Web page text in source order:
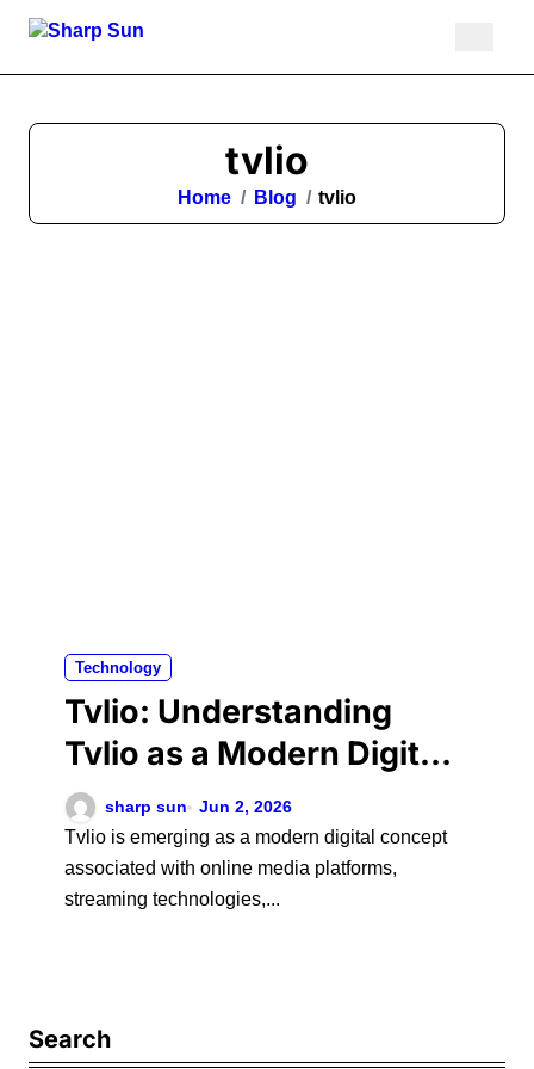
tvlio
Home Blog tvlio
Technology
Tvlio: Understanding
Tvlio as a Modern Digital
Platform and Its Role in
Online Media
sharp sun Jun 2, 2026
Tvlio is emerging as a modern digital concept
associated with online media platforms,
streaming technologies,...
Search